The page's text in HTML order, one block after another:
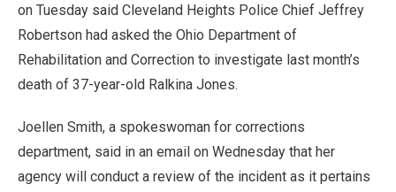
on Tuesday said Cleveland Heights Police Chief Jeffrey
Robertson had asked the Ohio Department of
Rehabilitation and Correction to investigate last month’s
death of 37-year-old Ralkina Jones.
Joellen Smith, a spokeswoman for corrections
department, said in an email on Wednesday that her
agency will conduct a review of the incident as it pertains